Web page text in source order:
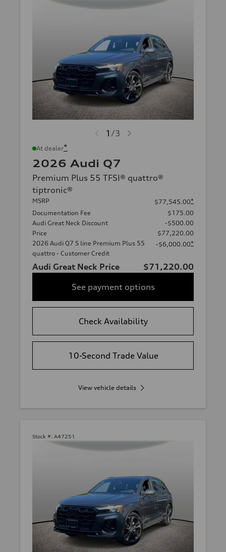
1 /3
At dealer*
2026 Audi Q7
Premium Plus 55 TFSI® quattro®
tiptronic®
MSRP $77,545.00*
Documentation Fee
$175.00
Audi Great Neck Discount
-$500.00
Price
$77,220.00
2026 Audi Q7 S line Premium Plus 55
quattro - Customer Credit
-$6,000.00*
Audi Great Neck Price
$71,220.00
See payment options
Check Availability
10-Second Trade Value
View vehicle details
Stock #: A47251